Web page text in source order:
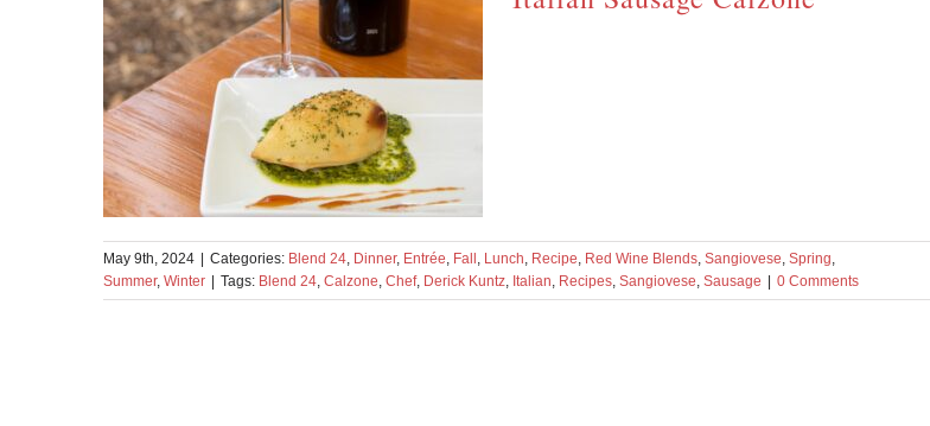
May 9th, 2024 Categories: Blend 24, Dinner, Entrée, Fall , Lunch, Recipe, Red Wine Blends, Sangiovese, Spring,
Summer, Winter Tags: Blend 24, Calzone, Chef, Derick Kuntz, Italian, Recipes, Sangiovese, Sausage 0 Comments